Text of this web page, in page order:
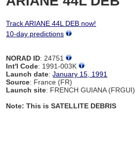
Track ARIANE 44L DEB now!
10-day predictions
NORAD ID: 24751
Int'l Code: 1991-003K
Launch date:January 15, 1991
Source: France (FR)
Launch site: FRENCH GUIANA (FRGUI)
Note: This is SATELLITE DEBRIS